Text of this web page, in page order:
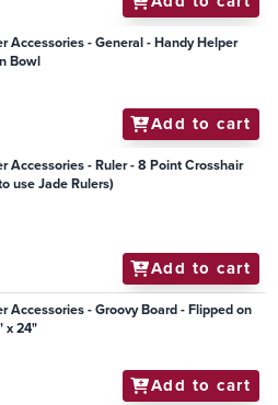
Accessories - General - Handy Helper
Bowl
Add to cart
Accessories - Ruler - 8 Point Crosshair
use Jade Rulers)
Add to cart
Accessories - Groovy Board - Flipped on
x 24"
Add to cart